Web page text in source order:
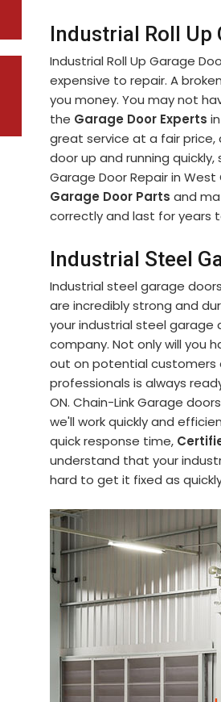
Industrial Roll Up
Industrial Roll Up Garage
expensive to repair. A
you money. You may not
the Garage Door Experts
great service at a fair price,
door up and running
Garage Door Repair in
Garage Door Parts and
correctly and last for years
Industrial Steel
Industrial steel garage
are incredibly strong and
your industrial steel garage
company. Not only will you
out on potential customers
professionals is always
ON. Chain-Link Garage
we'll work quickly and
quick response time,
understand that your
hard to get it fixed as